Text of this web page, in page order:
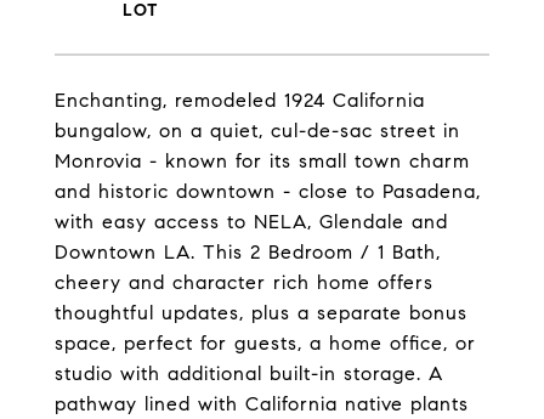
Enchanting, remodeled 1924 California
bungalow, on a quiet, cul-de-sac street in
Monrovia - known for its small town charm
and historic downtown - close to Pasadena,
with easy access to NELA, Glendale and
Downtown LA. This 2 Bedroom / 1 Bath,
cheery and character rich home offers
thoughtful updates, plus a separate bonus
space, perfect for guests, a home office, or
studio with additional built-in storage. A
pathway lined with California native plants